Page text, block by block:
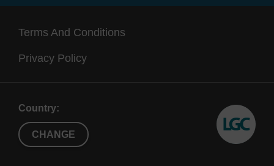
Terms And Conditions
Privacy Policy
Country:
CHANGE